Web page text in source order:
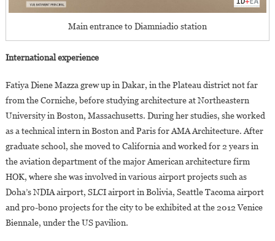
Main entrance to Diamniadio station
International experience
Fatiya Diene Mazza grew up in Dakar, in the Plateau district not far
from the Corniche, before studying architecture at Northeastern
University in Boston, Massachusetts. During her studies, she worked
as a technical intern in Boston and Paris for AMA Architecture. After
graduate school, she moved to California and worked for 2 years in
the aviation department of the major American architecture firm
HOK, where she was involved in various airport projects such as
Doha’s NDIA airport, SLCI airport in Bolivia, Seattle Tacoma airport
and pro-bono projects for the city to be exhibited at the 2012 Venice
Biennale, under the US pavilion.